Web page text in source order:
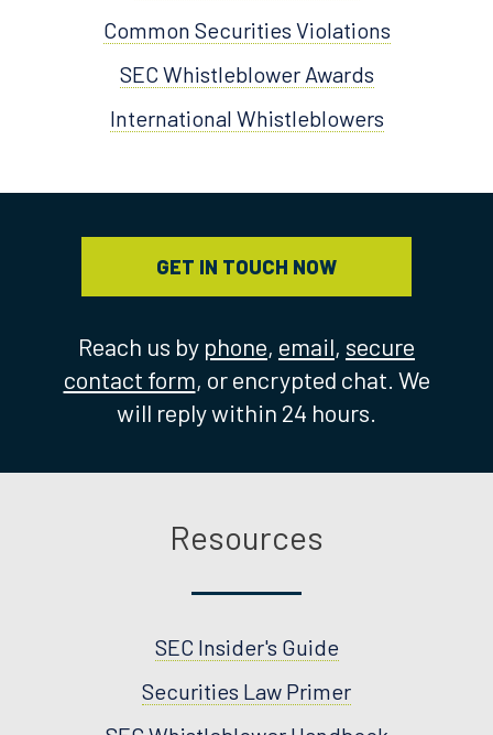
Common Securities Violations
SEC Whistleblower Awards
International Whistleblowers
GET IN TOUCH NOW
Reach us by phone, email, secure
contact form, or encrypted chat. We
will reply within 24 hours.
Resources
SEC Insider's Guide
Securities Law Primer